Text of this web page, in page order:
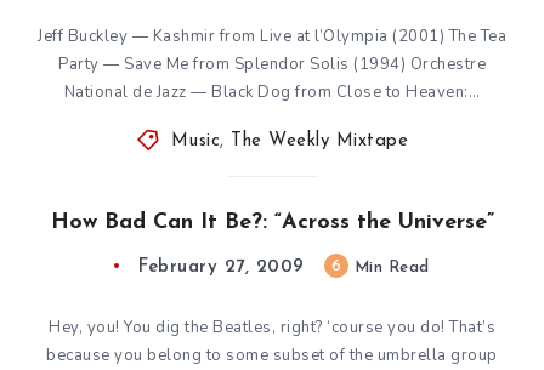
Jeff Buckley — Kashmir from Live at l’Olympia (2001) The Tea
Party — Save Me from Splendor Solis (1994) Orchestre
National de Jazz — Black Dog from Close to Heaven:…
Music, The Weekly Mixtape
How Bad Can It Be?: “Across the Universe”
February 27, 2009 6 Min Read
Hey, you! You dig the Beatles, right? ‘course you do! That’s
because you belong to some subset of the umbrella group